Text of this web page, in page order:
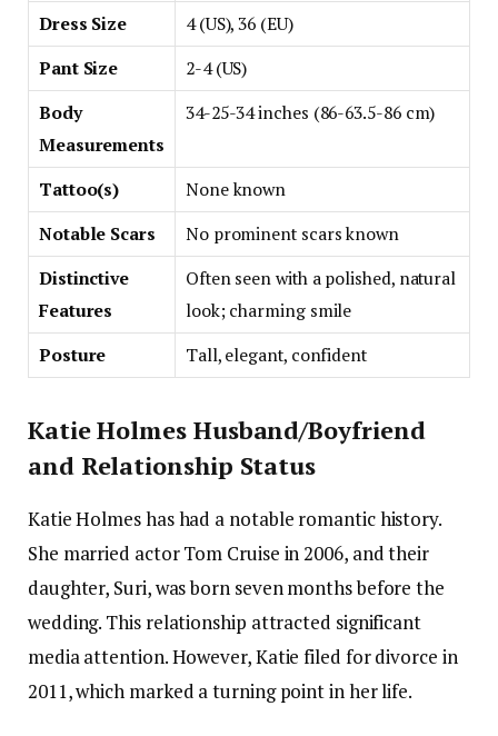
Dress Size
4 (US), 36 (EU)
Pant Size
2-4 (US)
Body
Measurements
34-25-34 inches (86-63.5-86 cm)
Tattoo(s)
None known
Notable Scars
No prominent scars known
Distinctive
Features
Often seen with a polished, natural
look; charming smile
Posture
Tall, elegant, confident
Katie Holmes Husband/Boyfriend
and Relationship Status
Katie Holmes has had a notable romantic history.
She married actor Tom Cruise in 2006, and their
daughter, Suri, was born seven months before the
wedding. This relationship attracted significant
media attention. However, Katie filed for divorce in
2011, which marked a turning point in her life.